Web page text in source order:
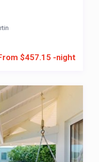
$457.15 -night